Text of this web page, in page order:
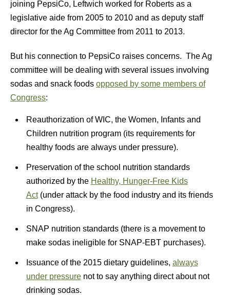
joining PepsiCo, Leftwich worked for Roberts as a
legislative aide from 2005 to 2010 and as deputy staff
director for the Ag Committee from 2011 to 2013.
But his connection to PepsiCo raises concerns. The Ag
committee will be dealing with several issues involving
sodas and snack foods opposed by some members of
Congress:
Reauthorization of WIC, the Women, Infants and
Children nutrition program (its requirements for
healthy foods are always under pressure).
Preservation of the school nutrition standards
authorized by the Healthy, Hunger-Free Kids
Act(under attack by the food industry and its friends
in Congress).
SNAP nutrition standards (there is a movement to
make sodas ineligible for SNAP-EBT purchases).
Issuance of the 2015 dietary guidelines, always
under pressurenot to say anything direct about not
drinking sodas.